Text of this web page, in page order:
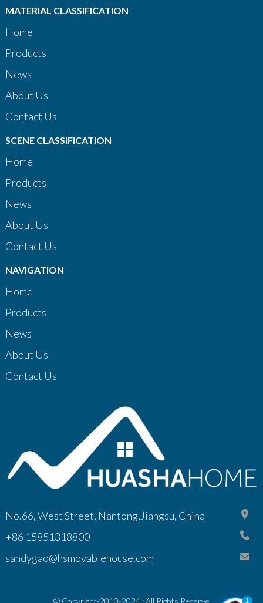
MATERIAL CLASSIFICATION
Home
Products
News
About Us
Contact Us
SCENE CLASSIFICATION
Home
Products
News
About Us
Contact Us
NAVIGATION
Home
Products
News
About Us
Contact Us
No.66, West Street, Nantong,Jiangsu, China
+86 15851318800
sandygao@hsmovablehouse.com
1